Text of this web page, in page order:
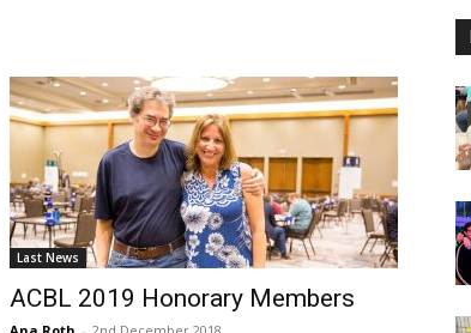
Last News
ACBL 2019 Honorary Members